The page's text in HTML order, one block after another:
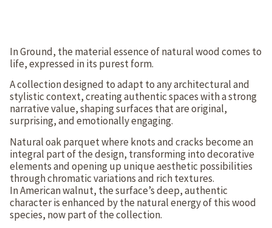
In Ground, the material essence of natural wood comes to
life, expressed in its purest form.
A collection designed to adapt to any architectural and
stylistic context, creating authentic spaces with a strong
narrative value, shaping surfaces that are original,
surprising, and emotionally engaging.
Natural oak parquet where knots and cracks become an
integral part of the design, transforming into decorative
elements and opening up unique aesthetic possibilities
through chromatic variations and rich textures.
In American walnut, the surface’s deep, authentic
character is enhanced by the natural energy of this wood
species, now part of the collection.